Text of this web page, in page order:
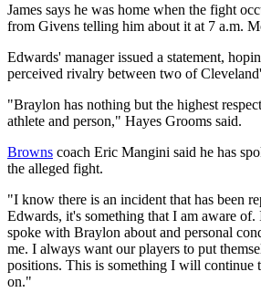
James says he was home when the fight
from Givens telling him about it at 7 a.m.
Edwards' manager issued a statement,
perceived rivalry between two of
"Braylon has nothing but the highest
athlete and person," Hayes Grooms said.
Browns coach Eric Mangini said he has
the alleged fight.
"I know there is an incident that has been
Edwards, it's something that I am aware
spoke with Braylon about and personal
me. I always want our players to put
positions. This is something I will continue
on."